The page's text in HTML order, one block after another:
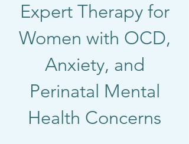
Expert Therapy for
Women with OCD,
Anxiety, and
Perinatal Mental
Health Concerns